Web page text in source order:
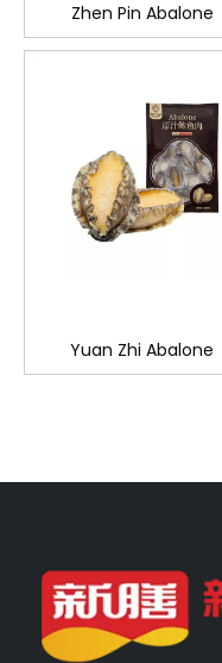
Zhen Pin Abalone
Yuan Zhi Abalone